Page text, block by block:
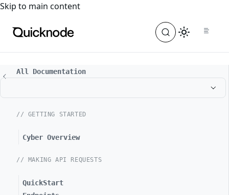
For the complete documentation index, see
Skip to main content
All Documentation
// GETTING STARTED
Cyber Overview
// MAKING API REQUESTS
QuickStart